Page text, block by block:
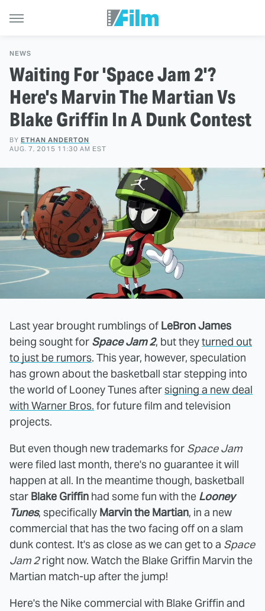
NEWS
Waiting For 'Space Jam 2'?
Here's Marvin The Martian Vs
Blake Griffin In A Dunk Contest
BY ETHAN ANDERTON
AUG. 7, 2015 11:30 AM EST
Last year brought rumblings of LeBron James
being sought for Space Jam 2, but theyturned out
to just be rumors. This year, however, speculation
has grown about the basketball star stepping into
the world of Looney Tunes aftersigning a new deal
with Warner Bros. for future film and television
projects.
But even though new trademarks for Space Jam
were filed last month, there's no guarantee it will
happen at all. In the meantime though, basketball
star Blake Griffin had some fun with the Looney
Tunes, specifically Marvin the Martian, in a new
commercial that has the two facing off on a slam
dunk contest. It's as close as we can get to a Space
Jam 2right now. Watch the Blake Griffin Marvin the
Martian match-up after the jump!
Here's the Nike commercial with Blake Griffin and